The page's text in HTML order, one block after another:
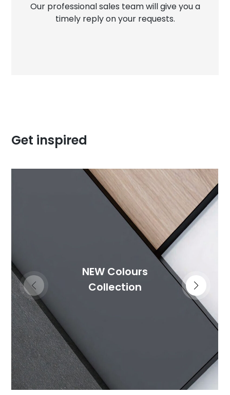
Our professional sales team will give you a
timely reply on your requests.
Get inspired
NEW Colours
Collection